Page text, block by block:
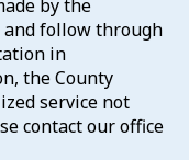
by the
follow through
in
the County
service not
contact our office